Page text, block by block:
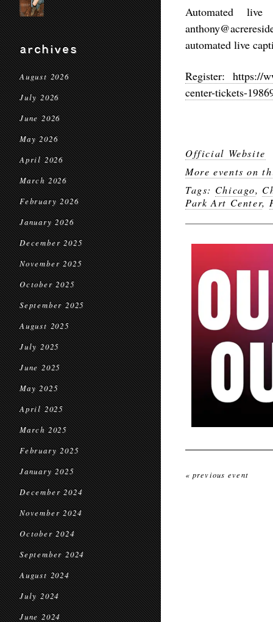
archives
August 2026
July 2026
June 2026
May 2026
April 2026
March 2026
February 2026
January 2026
December 2025
November 2025
October 2025
September 2025
August 2025
July 2025
June 2025
May 2025
April 2025
March 2025
February 2025
January 2025
December 2024
November 2024
October 2024
September 2024
August 2024
July 2024
June 2024
Automated
automated live
Register: https://
center-tickets-
Official Website
More events on
Tags: Chicago,
Park Art Center,
« previous event